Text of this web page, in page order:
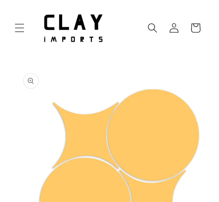
content
Log
in
Cart
product
information